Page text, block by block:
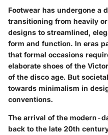
Footwear has undergone a
transitioning from heavily
designs to streamlined,
form and function. In eras
that formal occasions
elaborate shoes of the
of the disco age. But
towards minimalism in
conventions.
The arrival of the modern-
back to the late 20th